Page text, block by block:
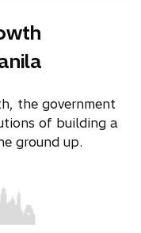
the government
of building a
ground up.